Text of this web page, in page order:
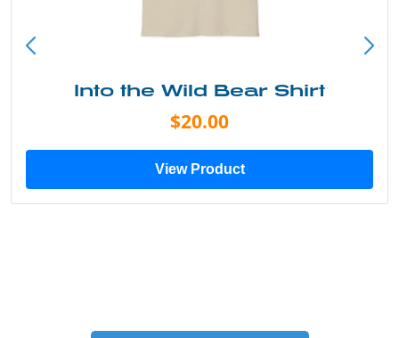
Into the Wild Bear Shirt
$20.00
View Product